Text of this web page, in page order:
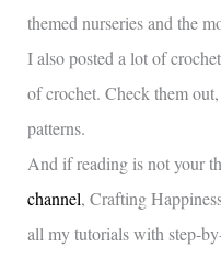
themed nurseries and the
I also posted a lot of
of crochet. Check them
patterns.
And if reading is not your
channel, Crafting
all my tutorials with step-